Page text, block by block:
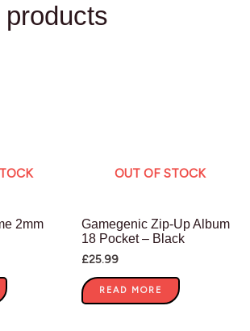
2mm
OUT OF STOCK
Gamegenic Zip-Up Album
18 Pocket – Black
£25.99
READ MORE